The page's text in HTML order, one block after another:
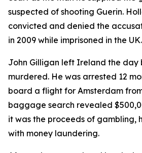
suspected of shooting Guerin.
convicted and denied the
in 2009 while imprisoned in the UK.
John Gilligan left Ireland the day
murdered. He was arrested 12
board a flight for Amsterdam
baggage search revealed
it was the proceeds of gambling,
with money laundering.